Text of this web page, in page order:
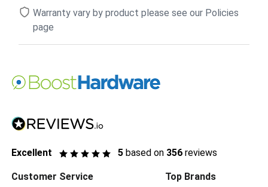
Warranty vary by product please see our Policies
page
Excellent 5 based on 356 reviews
Customer Service Top Brands